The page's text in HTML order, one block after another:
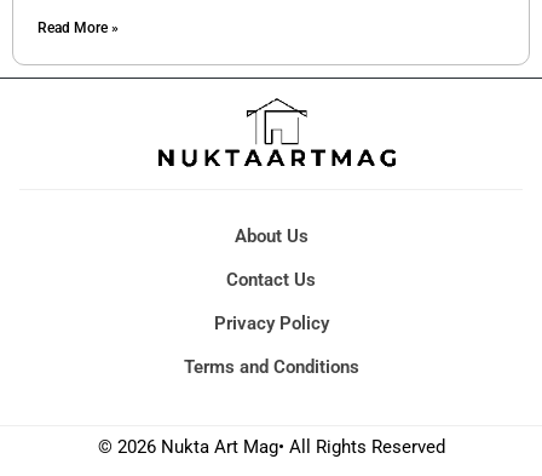
Read More »
About Us
Contact Us
Privacy Policy
Terms and Conditions
© 2026 Nukta Art Mag• All Rights Reserved